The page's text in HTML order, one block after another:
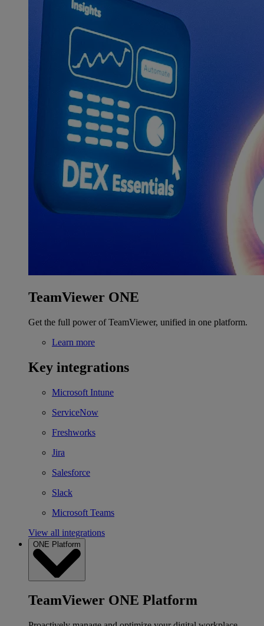
TeamViewer ONE
Get the full power of TeamViewer, unified in one platform.
Learn more
Key integrations
Microsoft Intune
ServiceNow
Freshworks
Jira
Salesforce
Slack
Microsoft Teams
View all integrations
ONE Platform
TeamViewer ONE Platform